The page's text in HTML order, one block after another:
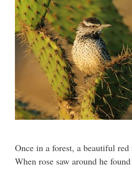
Once in a forest, a beautiful red
When rose saw around he